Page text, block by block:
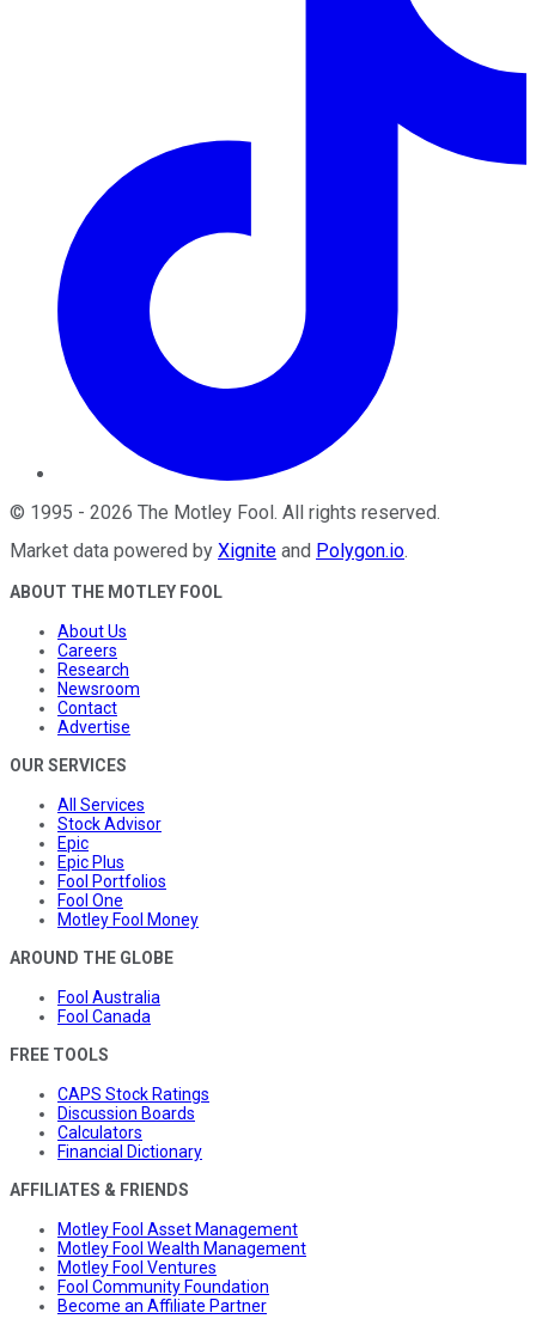
© 1995 - 2026 The Motley Fool. All rights reserved.
Market data powered by Xignite and Polygon.io.
ABOUT THE MOTLEY FOOL
About Us
Careers
Research
Newsroom
Contact
Advertise
OUR SERVICES
All Services
Stock Advisor
Epic
Epic Plus
Fool Portfolios
Fool One
Motley Fool Money
AROUND THE GLOBE
Fool Australia
Fool Canada
FREE TOOLS
CAPS Stock Ratings
Discussion Boards
Calculators
Financial Dictionary
AFFILIATES & FRIENDS
Motley Fool Asset Management
Motley Fool Wealth Management
Motley Fool Ventures
Fool Community Foundation
Become an Affiliate Partner